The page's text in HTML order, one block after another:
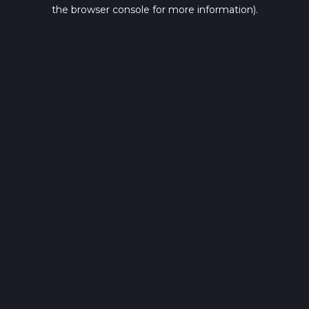
the browser console for more information).